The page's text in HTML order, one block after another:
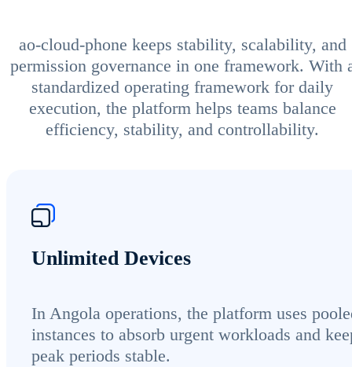
ao-cloud-phone keeps stability, scalability, and
permission governance in one framework. With
standardized operating framework for daily
execution, the platform helps teams balance
efficiency, stability, and controllability.
Unlimited Devices
In Angola operations, the platform uses
instances to absorb urgent workloads and
peak periods stable.